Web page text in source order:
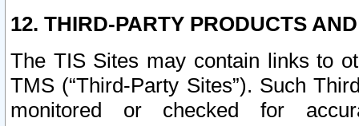
12. THIRD-PARTY PRODUCTS
The TIS Sites may contain links to
TMS (“Third-Party Sites”). Such
monitored or checked for